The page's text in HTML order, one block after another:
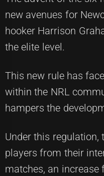
new avenues for
hooker Harrison
the elite level.
This new rule has
within the NRL
hampers the
Under this regulation,
players from their
matches, an increase